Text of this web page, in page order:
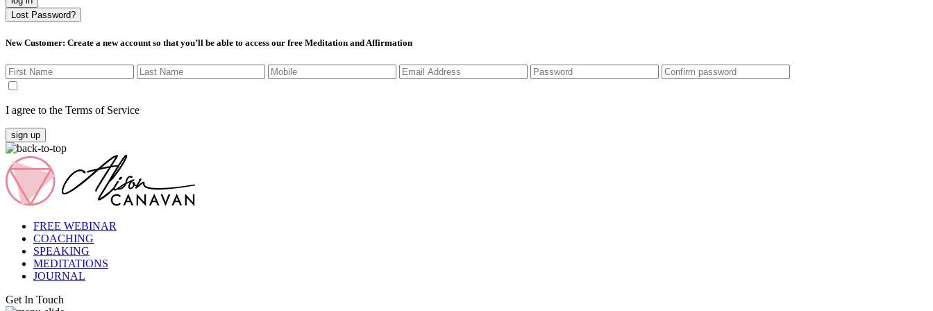
Lost Password?
New Customer: Create a new account so that you’ll be able to access our free Meditation and Affirmation
I agree to the Terms of Service
sign up
FREE WEBINAR
COACHING
SPEAKING
MEDITATIONS
JOURNAL
Get In Touch